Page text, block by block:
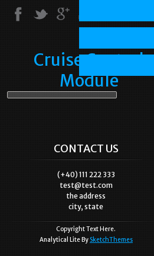
Cruise Control
Module
CONTACT US
(+40) 111 222 333
test@test.com
the address
city, state
Copyright Text Here.
Analytical Lite By SketchThemes